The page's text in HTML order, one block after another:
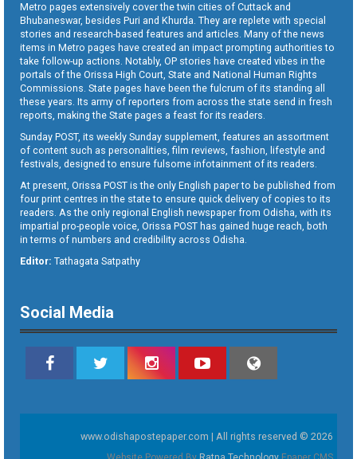
Metro pages extensively cover the twin cities of Cuttack and
Bhubaneswar, besides Puri and Khurda. They are replete with special
stories and research-based features and articles. Many of the news
items in Metro pages have created an impact prompting authorities to
take follow-up actions. Notably, OP stories have created vibes in the
portals of the Orissa High Court, State and National Human Rights
Commissions. State pages have been the fulcrum of its standing all
these years. Its army of reporters from across the state send in fresh
reports, making the State pages a feast for its readers.
Sunday POST, its weekly Sunday supplement, features an assortment
of content such as personalities, film reviews, fashion, lifestyle and
festivals, designed to ensure fulsome infotainment of its readers.
At present, Orissa POST is the only English paper to be published from
four print centres in the state to ensure quick delivery of copies to its
readers. As the only regional English newspaper from Odisha, with its
impartial pro-people voice, Orissa POST has gained huge reach, both
in terms of numbers and credibility across Odisha.
Editor: Tathagata Satpathy
Social Media
www.odishapostepaper.com | All rights reserved © 2026